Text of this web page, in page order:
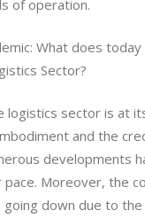
of operation.
What does today
Sector?
logistics sector is at
and the
developments
pace. Moreover, the
going down due to